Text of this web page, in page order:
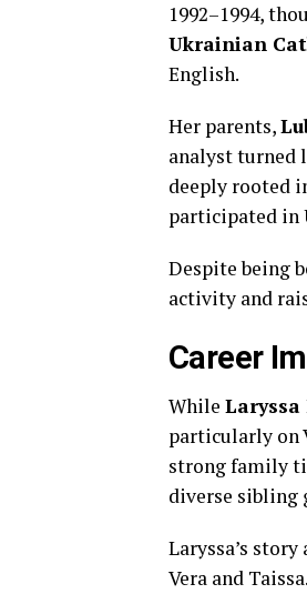
1992–1994,
Ukrainian
English.
Her parents,
analyst turned
deeply rooted
participated in
Despite being
activity and
Career
While
particularly on
strong family
diverse sibling
Laryssa’s
Vera and